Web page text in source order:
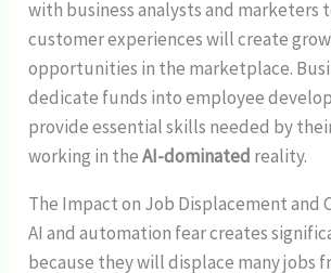
with business analysts and marketers
customer experiences will create
opportunities in the marketplace.
dedicate funds into employee
provide essential skills needed by
working in theAI-dominated reality.
The Impact on Job Displacement and
AI and automation fear creates
because they will displace many jobs